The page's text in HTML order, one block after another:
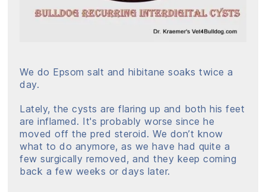
We do Epsom salt and hibitane soaks twice a
day.
Lately, the cysts are flaring up and both his feet
are inflamed. It's probably worse since he
moved off the pred steroid. We don’t know
what to do anymore, as we have had quite a
few surgically removed, and they keep coming
back a few weeks or days later.